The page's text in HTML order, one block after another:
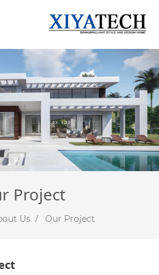
Project
Us Our Project